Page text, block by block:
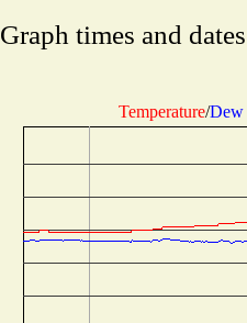
Graph times and
Temperature/Dew